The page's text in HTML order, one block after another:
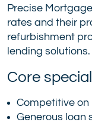
Precise
rates and their
refurbishment
lending solutions.
Core
Competitive on
Generous loan